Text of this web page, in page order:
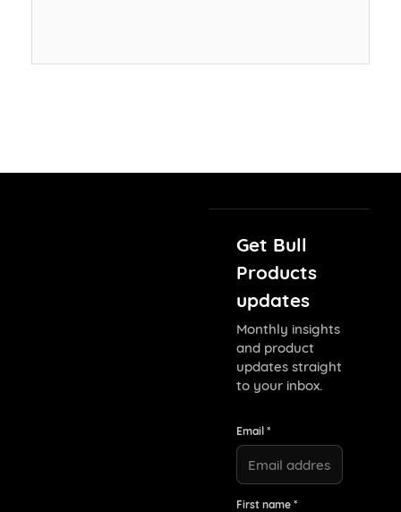
Get Bull
Products
updates
Monthly insights
and product
updates straight
to your inbox.
Email *
First name *